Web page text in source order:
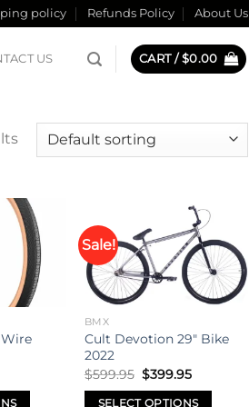
policy Refunds Policy About Us
US CART / $0.00
Add to
wishlist
Sale!
Add to
wishlist
BMX
Cult Devotion 29″ Bike
2022
$599.95 Original
price
was:
$399.95Current
is:
SELECT OPTIONS